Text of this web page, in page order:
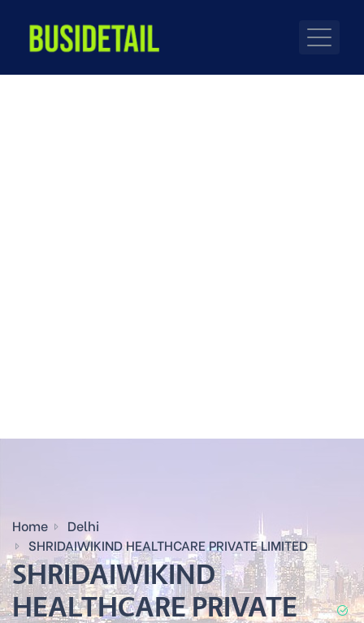
Home
Delhi
SHRIDAIWIKIND HEALTHCARE PRIVATE LIMITED
SHRIDAIWIKIND
HEALTHCARE PRIVATE